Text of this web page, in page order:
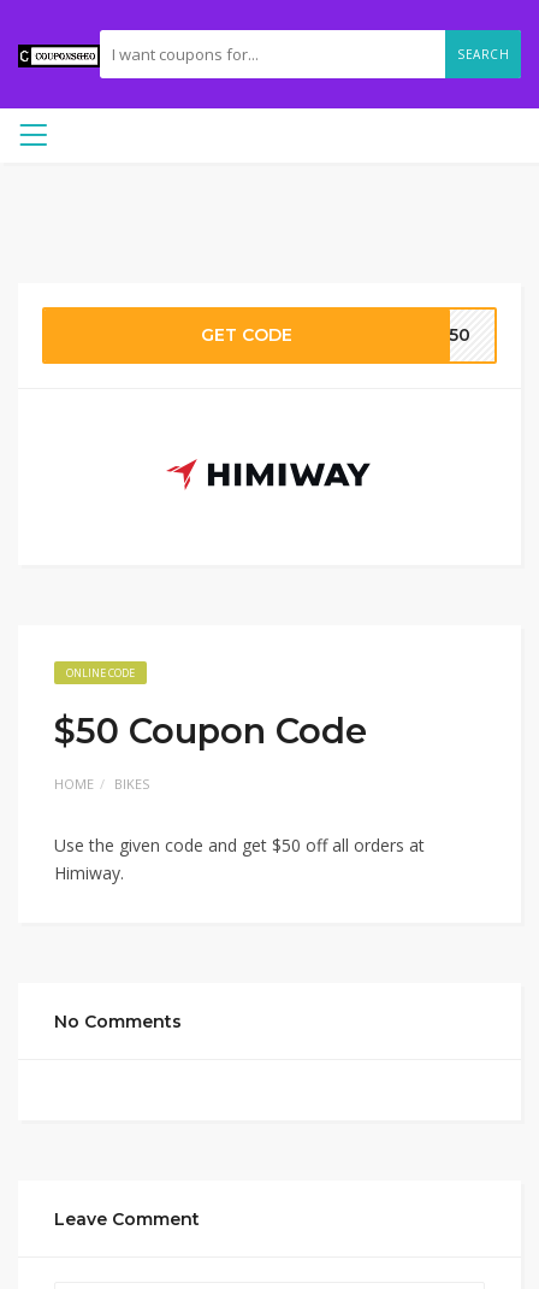
SEARCH
GET CODE AY50
ONLINE CODE
$50 Coupon Code
HOME BIKES
Use the given code and get $50 off all orders at
Himiway.
No Comments
Leave Comment